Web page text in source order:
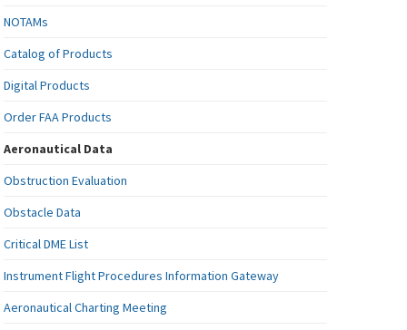
NOTAMs
Catalog of Products
Digital Products
Order FAA Products
Aeronautical Data
Obstruction Evaluation
Obstacle Data
Critical DME List
Instrument Flight Procedures Information Gateway
Aeronautical Charting Meeting